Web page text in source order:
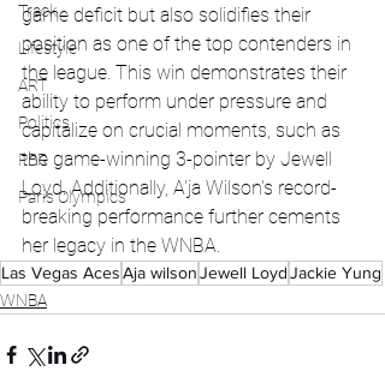
Track
Lifestyle
ART
Politics
PBR
Paris Olympics
game deficit but also solidifies their
position as one of the top contenders in
the league. This win demonstrates their
ability to perform under pressure and
capitalize on crucial moments, such as
the game-winning 3-pointer by Jewell
Loyd. Additionally, A'ja Wilson's record-
breaking performance further cements
her legacy in the WNBA.
Las Vegas AcesAja wilsonJewell LoydJackie Yung
WNBA